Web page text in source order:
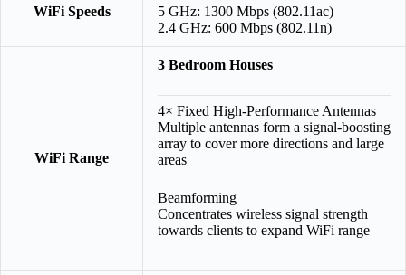
WiFi Speeds
5 GHz: 1300 Mbps (802.11ac)
2.4 GHz: 600 Mbps (802.11n)
WiFi Range
3 Bedroom Houses
4× Fixed High-Performance Antennas
Multiple antennas form a signal-boosting
array to cover more directions and large
areas
Beamforming
Concentrates wireless signal strength
towards clients to expand WiFi range